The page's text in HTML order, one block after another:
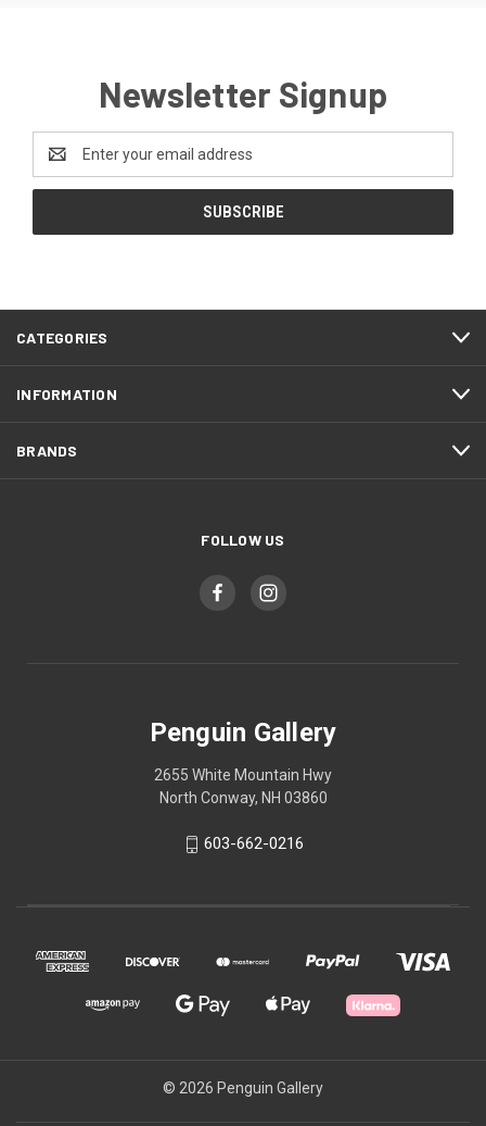
Newsletter Signup
Email
Address
CATEGORIES
INFORMATION
BRANDS
FOLLOW US
Penguin Gallery
2655 White Mountain Hwy
North Conway, NH 03860
603-662-0216
© 2026 Penguin Gallery